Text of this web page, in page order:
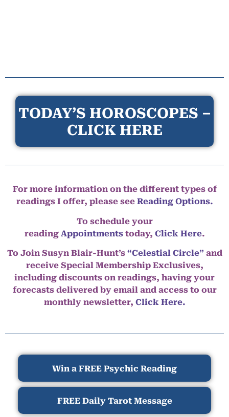
TODAY’S HOROSCOPES –
CLICK HERE
For more information on the different types of
readings I offer, please see Reading Options.
To schedule your
reading Appointmentstoday, Click Here.
To Join Susyn Blair-Hunt’s “Celestial Circle” and
receive Special Membership Exclusives,
including discounts on readings, having your
forecasts delivered by email and access to our
monthly newsletter, Click Here.
Win a FREE Psychic Reading
FREE Daily Tarot Message